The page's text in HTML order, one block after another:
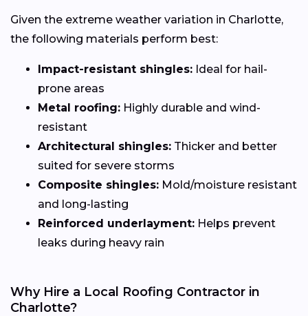
Given the extreme weather variation in Charlotte,
the following materials perform best:
Impact-resistant shingles: Ideal for hail-
prone areas
Metal roofing: Highly durable and wind-
resistant
Architectural shingles: Thicker and better
suited for severe storms
Composite shingles: Mold/moisture resistant
and long-lasting
Reinforced underlayment: Helps prevent
leaks during heavy rain
Why Hire a Local Roofing Contractor in
Charlotte?